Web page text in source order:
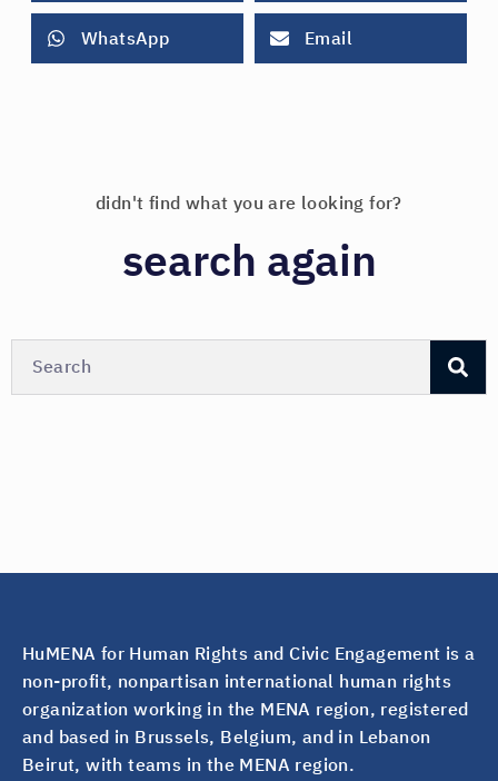
WhatsApp Email
didn't find what you are looking for?
search again
HuMENA for Human Rights and Civic Engagement is a
non-profit, nonpartisan international human rights
organization working in the MENA region, registered
and based in Brussels, Belgium, and in Lebanon
Beirut, with teams in the MENA region.